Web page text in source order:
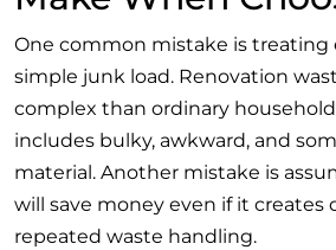
One common mistake is treating
simple junk load. Renovation
complex than ordinary
includes bulky, awkward, and
material. Another mistake is
will save money even if it creates
repeated waste handling.